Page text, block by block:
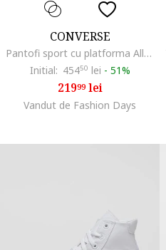
CONVERSE
Pantofi sport cu platforma All Star Move, Gri deschis
Initial: 45450 lei - 51%
21999lei
Vandut de Fashion Days